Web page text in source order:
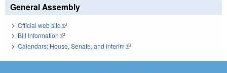
General Assembly
Official web site(link is external)
Bill Information(link is external)
Calendars: House, Senate, and Interim(link is external)